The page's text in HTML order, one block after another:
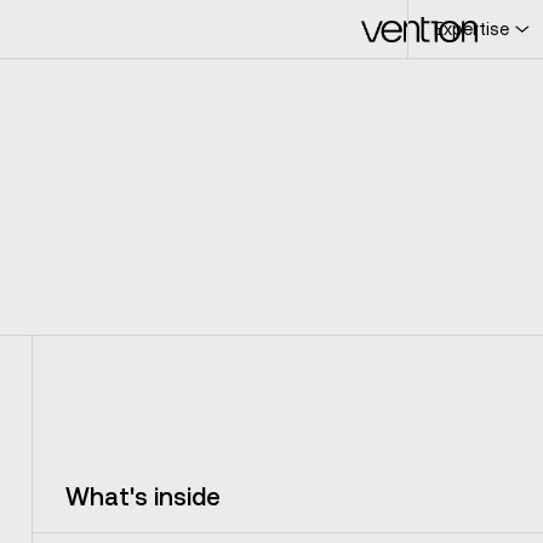
Expertise
What's inside